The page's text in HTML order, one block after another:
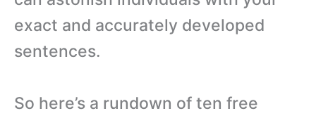
exact and accurately developed
sentences.
So here’s a rundown of ten free